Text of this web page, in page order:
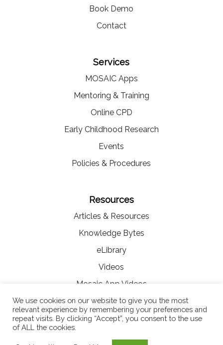
Book Demo
Contact
Services
MOSAIC Apps
Mentoring & Training
Online CPD
Early Childhood Research
Events
Policies & Procedures
Resources
Articles & Resources
Knowledge Bytes
eLibrary
Videos
Mosaic App Videos
© Copyright 2021 MOSAIC Digital Solutions for Early Education |
We use cookies on our website to give you the most
relevant experience by remembering your preferences and
repeat visits. By clicking “Accept”, you consent to the use
of ALL the cookies.